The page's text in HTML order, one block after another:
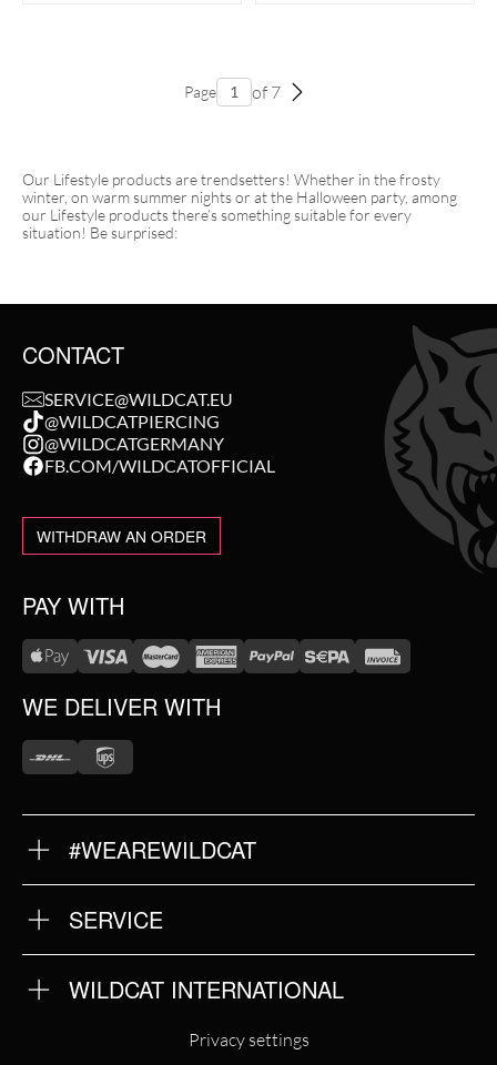
Page of 7
Our Lifestyle products are trendsetters! Whether in the frosty
winter, on warm summer nights or at the Halloween party, among
our Lifestyle products there’s something suitable for every
situation! Be surprised:
CONTACT
SERVICE@WILDCAT.EU
@WILDCATPIERCING
@WILDCATGERMANY
FB.COM/WILDCATOFFICIAL
WITHDRAW AN ORDER
PAY WITH
WE DELIVER WITH
#WEAREWILDCAT
OUR HISTORY
OUR QUALITY
SERVICE
RETURNS
IMPRINT
PRIVACY POLICY
WILDCAT INTERNATIONAL
Privacy settings